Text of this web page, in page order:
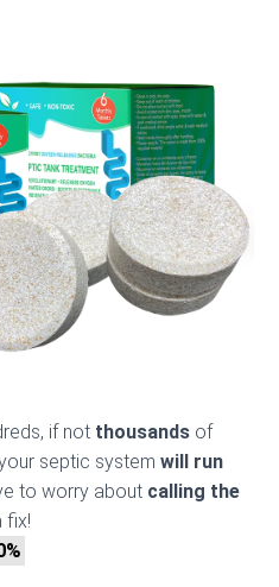
if not thousands of
septic system will run
to worry about calling the
fix!